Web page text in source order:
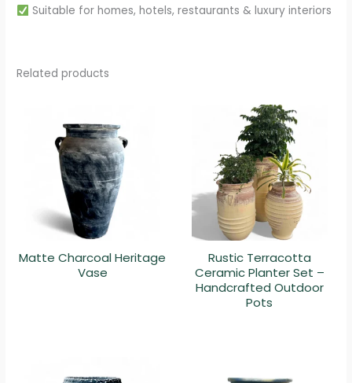
Suitable for homes, hotels, restaurants & luxury interiors
Related products
Matte Charcoal Heritage
Vase
Rustic Terracotta
Ceramic Planter Set –
Handcrafted Outdoor
Pots